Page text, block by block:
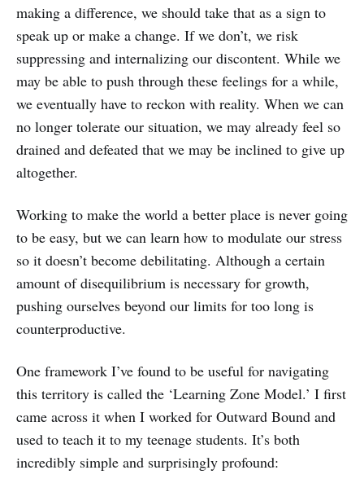
making a difference, we should take that as a sign to
speak up or make a change. If we don’t, we risk
suppressing and internalizing our discontent. While we
may be able to push through these feelings for a while,
we eventually have to reckon with reality. When we can
no longer tolerate our situation, we may already feel so
drained and defeated that we may be inclined to give up
altogether.
Working to make the world a better place is never going
to be easy, but we can learn how to modulate our stress
so it doesn’t become debilitating. Although a certain
amount of disequilibrium is necessary for growth,
pushing ourselves beyond our limits for too long is
counterproductive.
One framework I’ve found to be useful for navigating
this territory is called the ‘Learning Zone Model.’ I first
came across it when I worked for Outward Bound and
used to teach it to my teenage students. It’s both
incredibly simple and surprisingly profound: